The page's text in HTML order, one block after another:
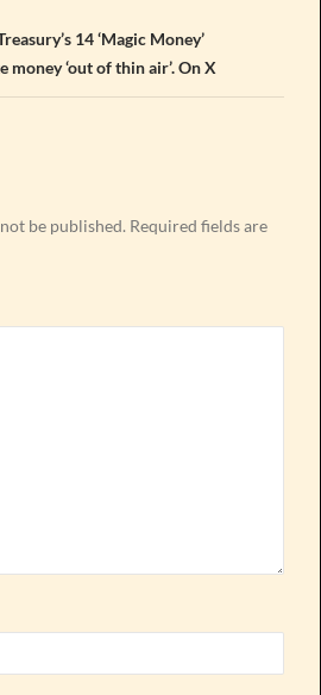
14 ‘Magic Money’
‘out of thin air’. On X
be published. Required fields are